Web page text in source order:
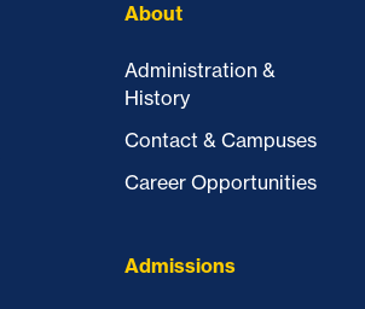
About
Administration &
History
Contact & Campuses
Career Opportunities
Admissions